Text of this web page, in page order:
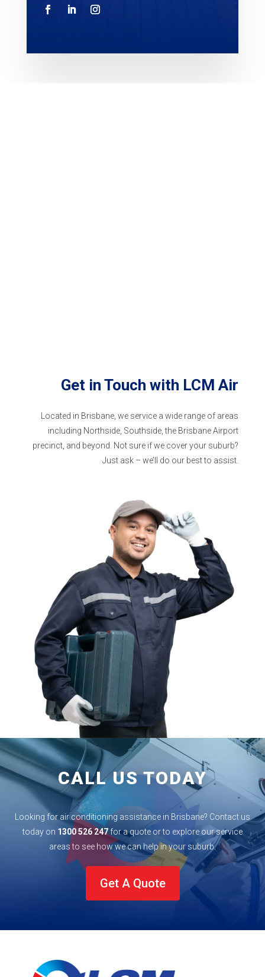
Get in Touch with LCM Air
Located in Brisbane, we service a wide range of areas
including Northside, Southside, the Brisbane Airport
precinct, and beyond. Not sure if we coveryour suburb?
Just ask –we’ll do our best to assist
CALL US TODAY
Looking for air conditioning assistance in Brisbane? Contact us
today on 1300 526 247 for a quote or to explore our service
areas to see how we can help in your suburb.
Get A Quote